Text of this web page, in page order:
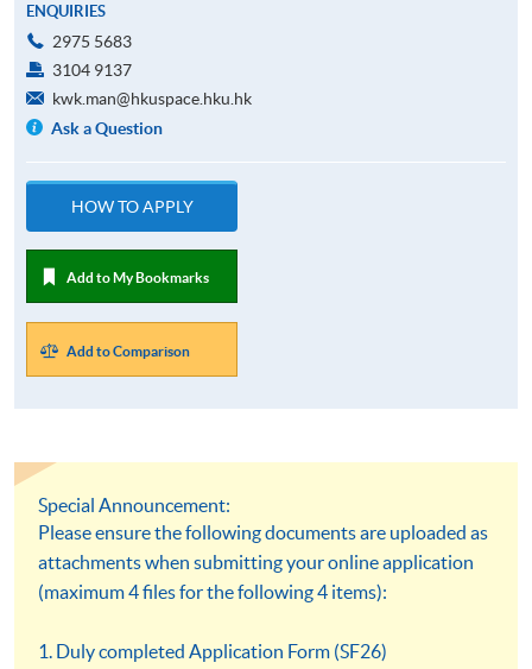
ENQUIRIES
2975 5683
3104 9137
kwk.man@hkuspace.hku.hk
Ask a Question
HOW TO APPLY
Add to My Bookmarks
Add to Comparison
Special Announcement:
Please ensure the following documents are uploaded as
attachments when submitting your online application
(maximum 4 files for the following 4 items):
1. Duly completed Application Form (SF26)